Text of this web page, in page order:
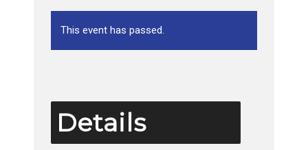
This event has passed.
Details